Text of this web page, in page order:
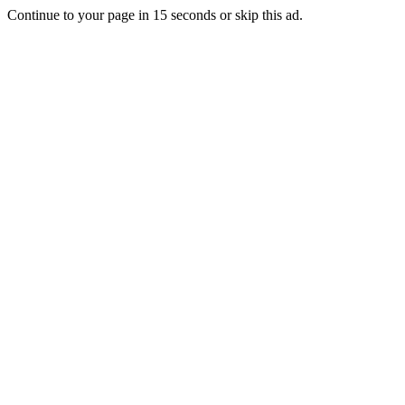
Continue to your page in 15 seconds orskip this ad.